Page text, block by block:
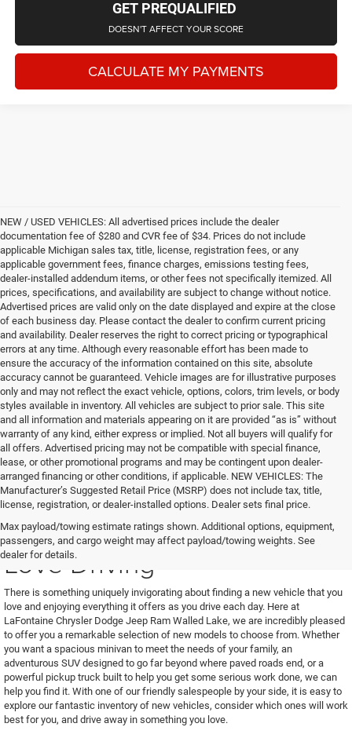
GET PREQUALIFIED
DOESN'T AFFECT YOUR SCORE
CALCULATE MY PAYMENTS
NEW / USED VEHICLES: All advertised prices include the dealer
documentation fee of $280 and CVR fee of $34. Prices do not include
applicable Michigan sales tax, title, license, registration fees, or any
applicable government fees, finance charges, emissions testing fees,
dealer-installed addendum items, or other fees not specifically itemized. All
prices, specifications, and availability are subject to change without notice.
Advertised prices are valid only on the date displayed and expire at the close
of each business day. Please contact the dealer to confirm current pricing
and availability. Dealer reserves the right to correct pricing or typographical
errors at any time. Although every reasonable effort has been made to
ensure the accuracy of the information contained on this site, absolute
accuracy cannot be guaranteed. Vehicle images are for illustrative purposes
only and may not reflect the exact vehicle, options, colors, trim levels, or body
styles available in inventory. All vehicles are subject to prior sale. This site
and all information and materials appearing on it are provided “as is” without
warranty of any kind, either express or implied. Not all buyers will qualify for
all offers. Advertised pricing may not be compatible with special finance,
lease, or other promotional programs and may be contingent upon dealer-
arranged financing or other conditions, if applicable. NEW VEHICLES: The
Manufacturer’s Suggested Retail Price (MSRP) does not include tax, title,
license, registration, or dealer-installed options. Dealer sets final price.
Max payload/towing estimate ratings shown. Additional options, equipment,
passengers, and cargo weight may affect payload/towing weights. See
dealer for details.
Find a New Vehicle You'll
Love Driving
There is something uniquely invigorating about finding a new vehicle that you
love and enjoying everything it offers as you drive each day. Here at
LaFontaine Chrysler Dodge Jeep Ram Walled Lake, we are incredibly pleased
to offer you a remarkable selection of new models to choose from. Whether
you want a spacious minivan to meet the needs of your family, an
adventurous SUV designed to go far beyond where paved roads end, or a
powerful pickup truck built to help you get some serious work done, we can
help you find it. With one of our friendly salespeople by your side, it is easy to
explore our fantastic inventory of new vehicles, consider which ones will work
best for you, and drive away in something you love.